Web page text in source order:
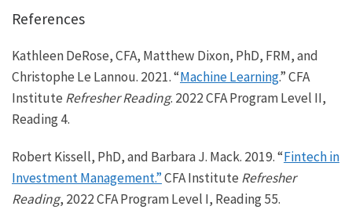
References
Kathleen DeRose, CFA, Matthew Dixon, PhD, FRM, and
Christophe Le Lannou. 2021. “Machine Learning.” CFA
InstituteRefresher Reading. 2022 CFA Program Level II,
Reading 4.
Robert Kissell, PhD, and Barbara J. Mack. 2019. “Fintech in
Investment Management.”CFA InstituteRefresher
Reading, 2022 CFA Program Level I, Reading 55.